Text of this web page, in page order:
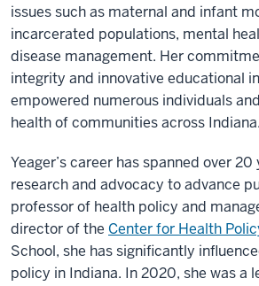
issues such as maternal and infant
incarcerated populations, mental
disease management. Her
integrity and innovative educational
empowered numerous individuals
health of communities across Indiana.
Yeager’s career has spanned over
research and advocacy to advance
professor of health policy and
director of the Center for Health
School, she has significantly
policy in Indiana. In 2020, she was a